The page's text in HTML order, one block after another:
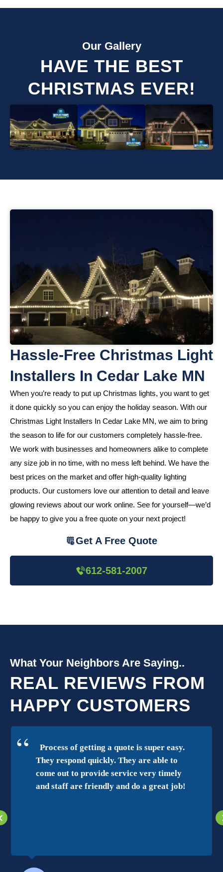
Our Gallery
HAVE THE BEST
CHRISTMAS EVER!
Hassle-Free Christmas Light
Installers In Cedar Lake MN
When you’re ready to put up Christmas lights, you want to get
it done quickly so you can enjoy the holiday season. With our
Christmas Light Installers In Cedar Lake MN, we aim to bring
the season to life for our customers completely hassle-free.
We work with businesses and homeowners alike to complete
any size job in no time, with no mess left behind. We have the
best prices on the market and offer high-quality lighting
products. Our customers love our attention to detail and leave
glowing reviews about our work online. See for yourself—we’d
be happy to give you a free quote on your next project!
Get A Free Quote
612-581-2007
What Your Neighbors Are Saying..
REAL REVIEWS FROM
HAPPY CUSTOMERS
Process of getting a quote is super easy.
They respond quickly. They are able to
come out to provide service very timely
and staff are friendly and do a great job!